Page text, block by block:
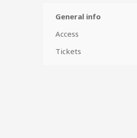
General info
Access
Tickets